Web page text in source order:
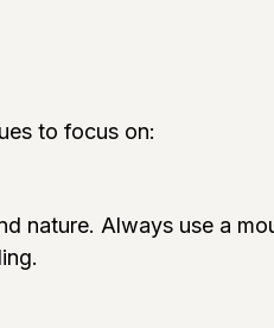
to focus on:
nature. Always use a